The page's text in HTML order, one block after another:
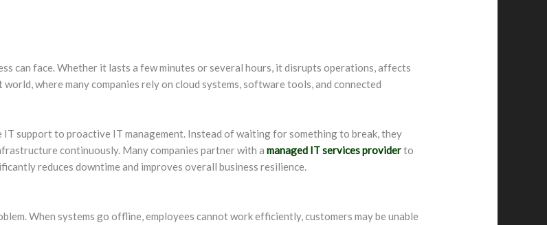
can face. Whether it lasts a few minutes or several hours, it disrupts operations, affects
where many companies rely on cloud systems, software tools, and connected
support to proactive IT management. Instead of waiting for something to break, they
continuously. Many companies partner with amanaged IT services providerto
reduces downtime and improves overall business resilience.
When systems go offline, employees cannot work efficiently, customers may be unable